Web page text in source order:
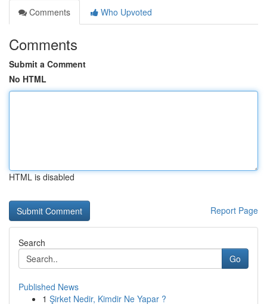
Comments
Who Upvoted
Comments
Submit a Comment
No HTML
HTML is disabled
Report Page
Search
Go
Published News
1 Şirket Nedir, Kimdir Ne Yapar ?